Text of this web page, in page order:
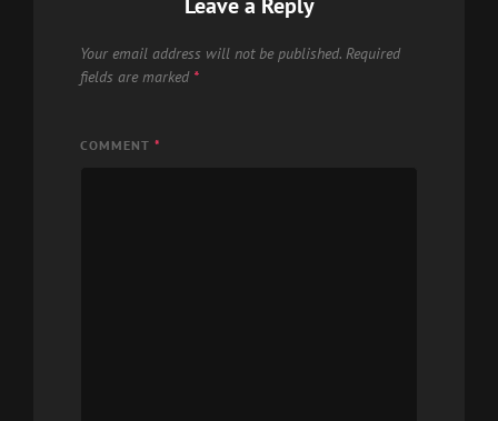
Your email address will not be published. Required
fields are marked *
COMMENT *